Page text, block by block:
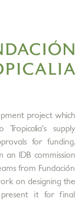
project which
supply
for funding.
an IDB commission
from Fundación
on designing the
it for final